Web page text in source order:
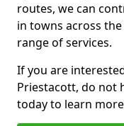
routes, we can
in towns across
range of services.
If you are
Priestacott, do not
today to learn